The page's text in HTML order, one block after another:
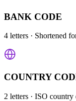
BANK CODE
4 letters · Shortened
COUNTRY
2 letters · ISO country